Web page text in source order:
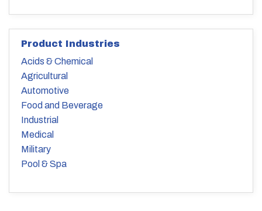
Product Industries
Acids & Chemical
Agricultural
Automotive
Food and Beverage
Industrial
Medical
Military
Pool & Spa